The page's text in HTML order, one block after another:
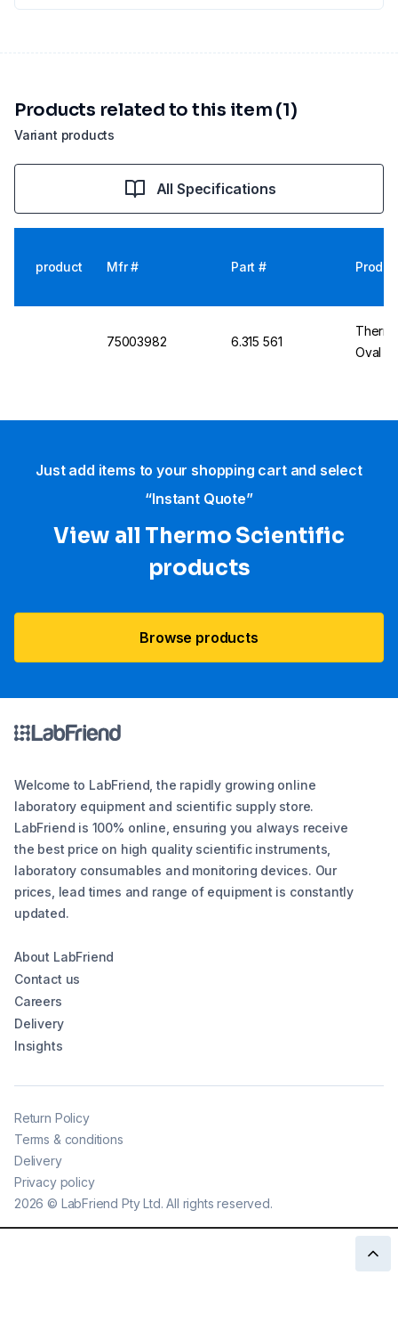
Variant products
Products related to this item (1)
All Specifications
product Mfr # Part #
75003982 6.315 561
Oval
Just add items to your shopping cart and select
“Instant Quote”
View all Thermo Scientific
products
Browse products
Welcome to LabFriend, the rapidly growing online
laboratory equipment and scientific supply store.
LabFriend is 100% online, ensuring you always receive
the best price on high quality scientific instruments,
laboratory consumables and monitoring devices. Our
prices, lead times and range of equipment is constantly
updated.
About LabFriend
Contact us
Careers
Delivery
Insights
2026 © LabFriend Pty Ltd. All rights reserved.
Return Policy
Terms & conditions
Delivery
Privacy policy